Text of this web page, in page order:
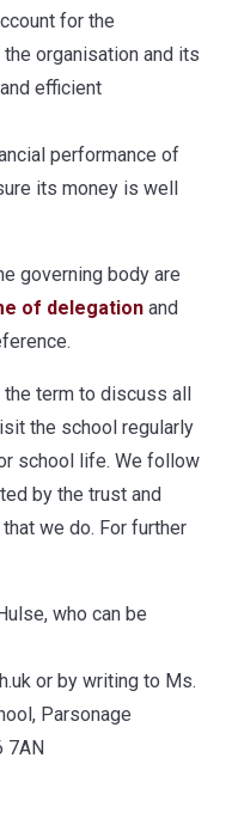
for the
organisation and its
efficient
performance of
its money is well
governing body are
of delegation and
the term to discuss all
the school regularly
school life. We follow
by the trust and
we do. For further
who can be
or by writing to Ms.
Parsonage
7AN